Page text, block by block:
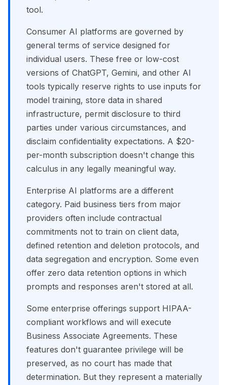
tool.
Consumer AI platforms are governed by
general terms of service designed for
individual users. These free or low-cost
versions of ChatGPT, Gemini, and other AI
tools typically reserve rights to use inputs for
model training, store data in shared
infrastructure, permit disclosure to third
parties under various circumstances, and
disclaim confidentiality expectations. A $20-
per-month subscription doesn't change this
calculus in any legally meaningful way.
Enterprise AI platforms are a different
category. Paid business tiers from major
providers often include contractual
commitments not to train on client data,
defined retention and deletion protocols, and
data segregation and encryption. Some even
offer zero data retention options in which
prompts and responses aren't stored at all.
Some enterprise offerings support HIPAA-
compliant workflows and will execute
Business Associate Agreements. These
features don't guarantee privilege will be
preserved, as no court has made that
determination. But they represent a materially